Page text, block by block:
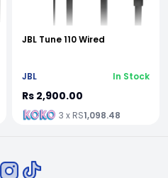
JBL Tune 110 Wired
JBL In Stock
Rs 2,900.00
3 x RS1,098.48